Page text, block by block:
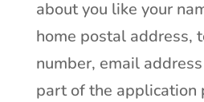
about you like your
home postal address,
number, email
part of the application